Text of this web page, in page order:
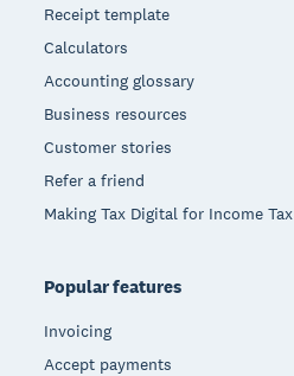
Receipt template
Calculators
Accounting glossary
Business resources
Customer stories
Refer a friend
Making Tax Digital for Income Tax
Popular features
Invoicing
Accept payments